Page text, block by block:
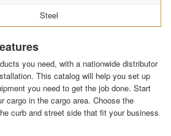
Steel
you need, with a nationwide distributor
This catalog will help you set up
you need to get the job done. Start
cargo in the cargo area. Choose the
curb and street side that fit your business